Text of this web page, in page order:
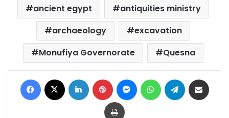
ancient egypt
antiquities ministry
archaeology
excavation
Monufiya Governorate
Quesna
Facebook LinkedIn Pinterest MessengerWhatsAppTelegram
Print